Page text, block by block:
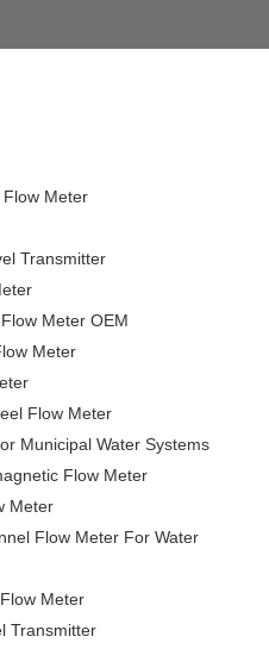
Meter
Transmitter
Meter OEM
Meter
Flow Meter
Municipal Water Systems
Flow Meter
Meter
Flow Meter For Water
Meter
Transmitter